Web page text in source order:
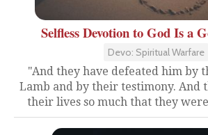
Selfless Devotion to God Is a
Devo: Spiritual Warfare
"And they have defeated him by
Lamb and by their testimony. And
their lives so much that they